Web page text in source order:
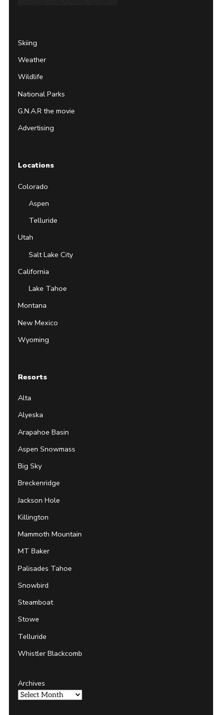
Skiing
Weather
Wildlife
National Parks
G.N.A.R the movie
Advertising
Locations
Colorado
Aspen
Telluride
Utah
Salt Lake City
California
Lake Tahoe
Montana
New Mexico
Wyoming
Resorts
Alta
Alyeska
Arapahoe Basin
Aspen Snowmass
Big Sky
Breckenridge
Jackson Hole
Killington
Mammoth Mountain
MT Baker
Palisades Tahoe
Snowbird
Steamboat
Stowe
Telluride
Whistler Blackcomb
Archives